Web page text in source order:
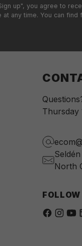
up", you agree to
at any time. You can
Thursday
North
FOLLOW